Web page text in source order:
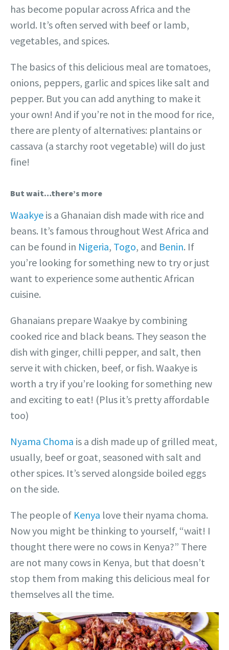
has become popular across Africa and the
world. It’s often served with beef or lamb,
vegetables, and spices.
The basics of this delicious meal are tomatoes,
onions, peppers, garlic and spices like salt and
pepper. But you can add anything to make it
your own! And if you’re not in the mood for rice,
there are plenty of alternatives: plantains or
cassava (a starchy root vegetable) will do just
fine!
But wait…there’s more
Waakye is a Ghanaian dish made with rice and
beans. It’s famous throughout West Africa and
can be found in Nigeria, Togo, and Benin. If
you’re looking for something new to try or just
want to experience some authentic African
cuisine.
Ghanaians prepare Waakye by combining
cooked rice and black beans. They season the
dish with ginger, chilli pepper, and salt, then
serve it with chicken, beef, or fish. Waakye is
worth a try if you’re looking for something new
and exciting to eat! (Plus it’s pretty affordable
too)
Nyama Choma is a dish made up of grilled meat,
usually, beef or goat, seasoned with salt and
other spices. It’s served alongside boiled eggs
on the side.
The people of Kenya love their nyama choma.
Now you might be thinking to yourself, “wait! I
thought there were no cows in Kenya?” There
are not many cows in Kenya, but that doesn’t
stop them from making this delicious meal for
themselves all the time.